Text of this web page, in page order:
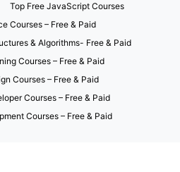
Top Free JavaScript Courses
Courses – Free & Paid
& Algorithms- Free & Paid
Courses – Free & Paid
Courses – Free & Paid
Courses – Free & Paid
Courses – Free & Paid